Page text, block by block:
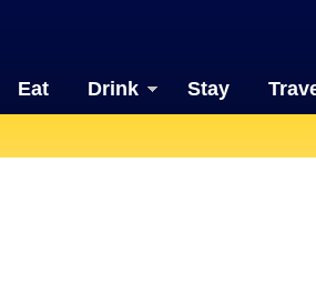
Eat Drink Stay